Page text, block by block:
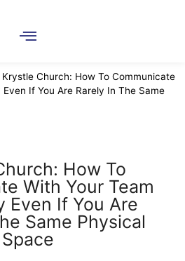
Krystle Church: How To Communicate
If You Are Rarely In The Same
How To
With Your Team
Even If You Are
Same Physical
Space